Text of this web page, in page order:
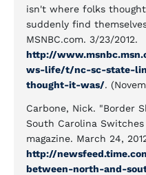
isn't where folks
suddenly find
MSNBC.com. 3/23/2012.
http://
ws-life/t/nc-sc-state-
thought-it-was/.
Carbone, Nick. "Border
South Carolina
magazine. March 24,
http://
between-north-and-